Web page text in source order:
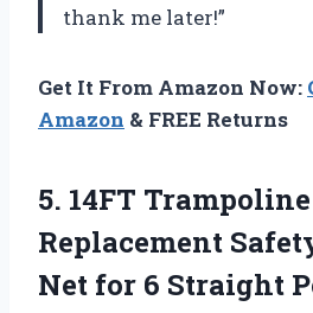
thank me later!”
Get It From Amazon Now:
Amazon & FREE Returns
5. 14FT Trampoline
Replacement
Net for 6 Straight